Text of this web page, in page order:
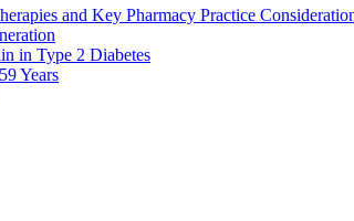
and Key Pharmacy Practice
in Type 2 Diabetes
Years